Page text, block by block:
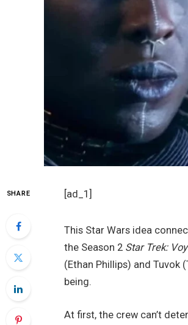
SHARE [ad_1]
This Star Wars idea
the Season 2 Star Trek:
(Ethan Phillips) and
being.
At first, the crew can’t